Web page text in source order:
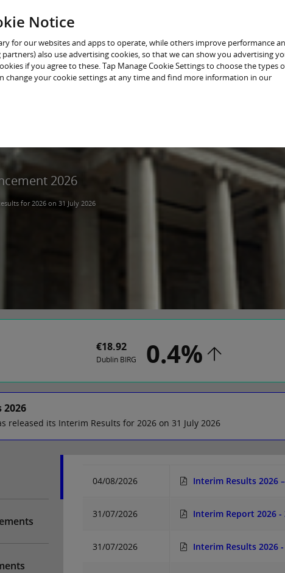
2026
for 2026 on 31 July 2026
Statement 2026
Management Statement for Q1 2026 on 01 May 2026
€18.92
Dublin BIRG 0.4%
released its Interim Results for 2026 on 31 July 2026
04/08/2026 Interim Results 2026
31/07/2026 Interim Report 2026-
31/07/2026 Interim Results 2026 -
Notice
for our websites and apps to operate, while others improve performance
also use advertising cookies, so that we can show you advertising
if you agree to these. Tap Manage Cookie Settings to choose the types
change your cookie settings at any time and find more information in our